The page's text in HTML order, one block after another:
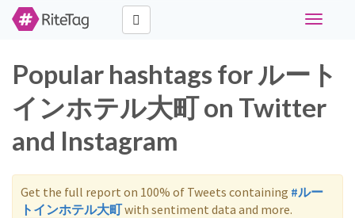
Toggle
Popular hashtags for ルート
インホテル大町 on Twitter
and Instagram
Get the full report on 100% of Tweets containing #ルー
トインホテル大町with sentiment data and more.